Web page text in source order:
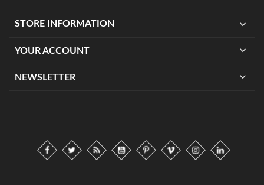
STORE INFORMATION expand_more
YOUR ACCOUNT expand_more
NEWSLETTER expand_more